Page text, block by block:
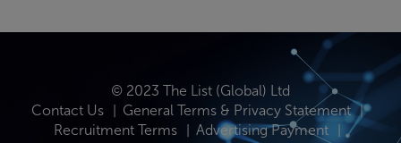
© 2023 The List (Global) Ltd
Contact Us
General Terms & Privacy Statement
Recruitment Terms
Advertising Payment